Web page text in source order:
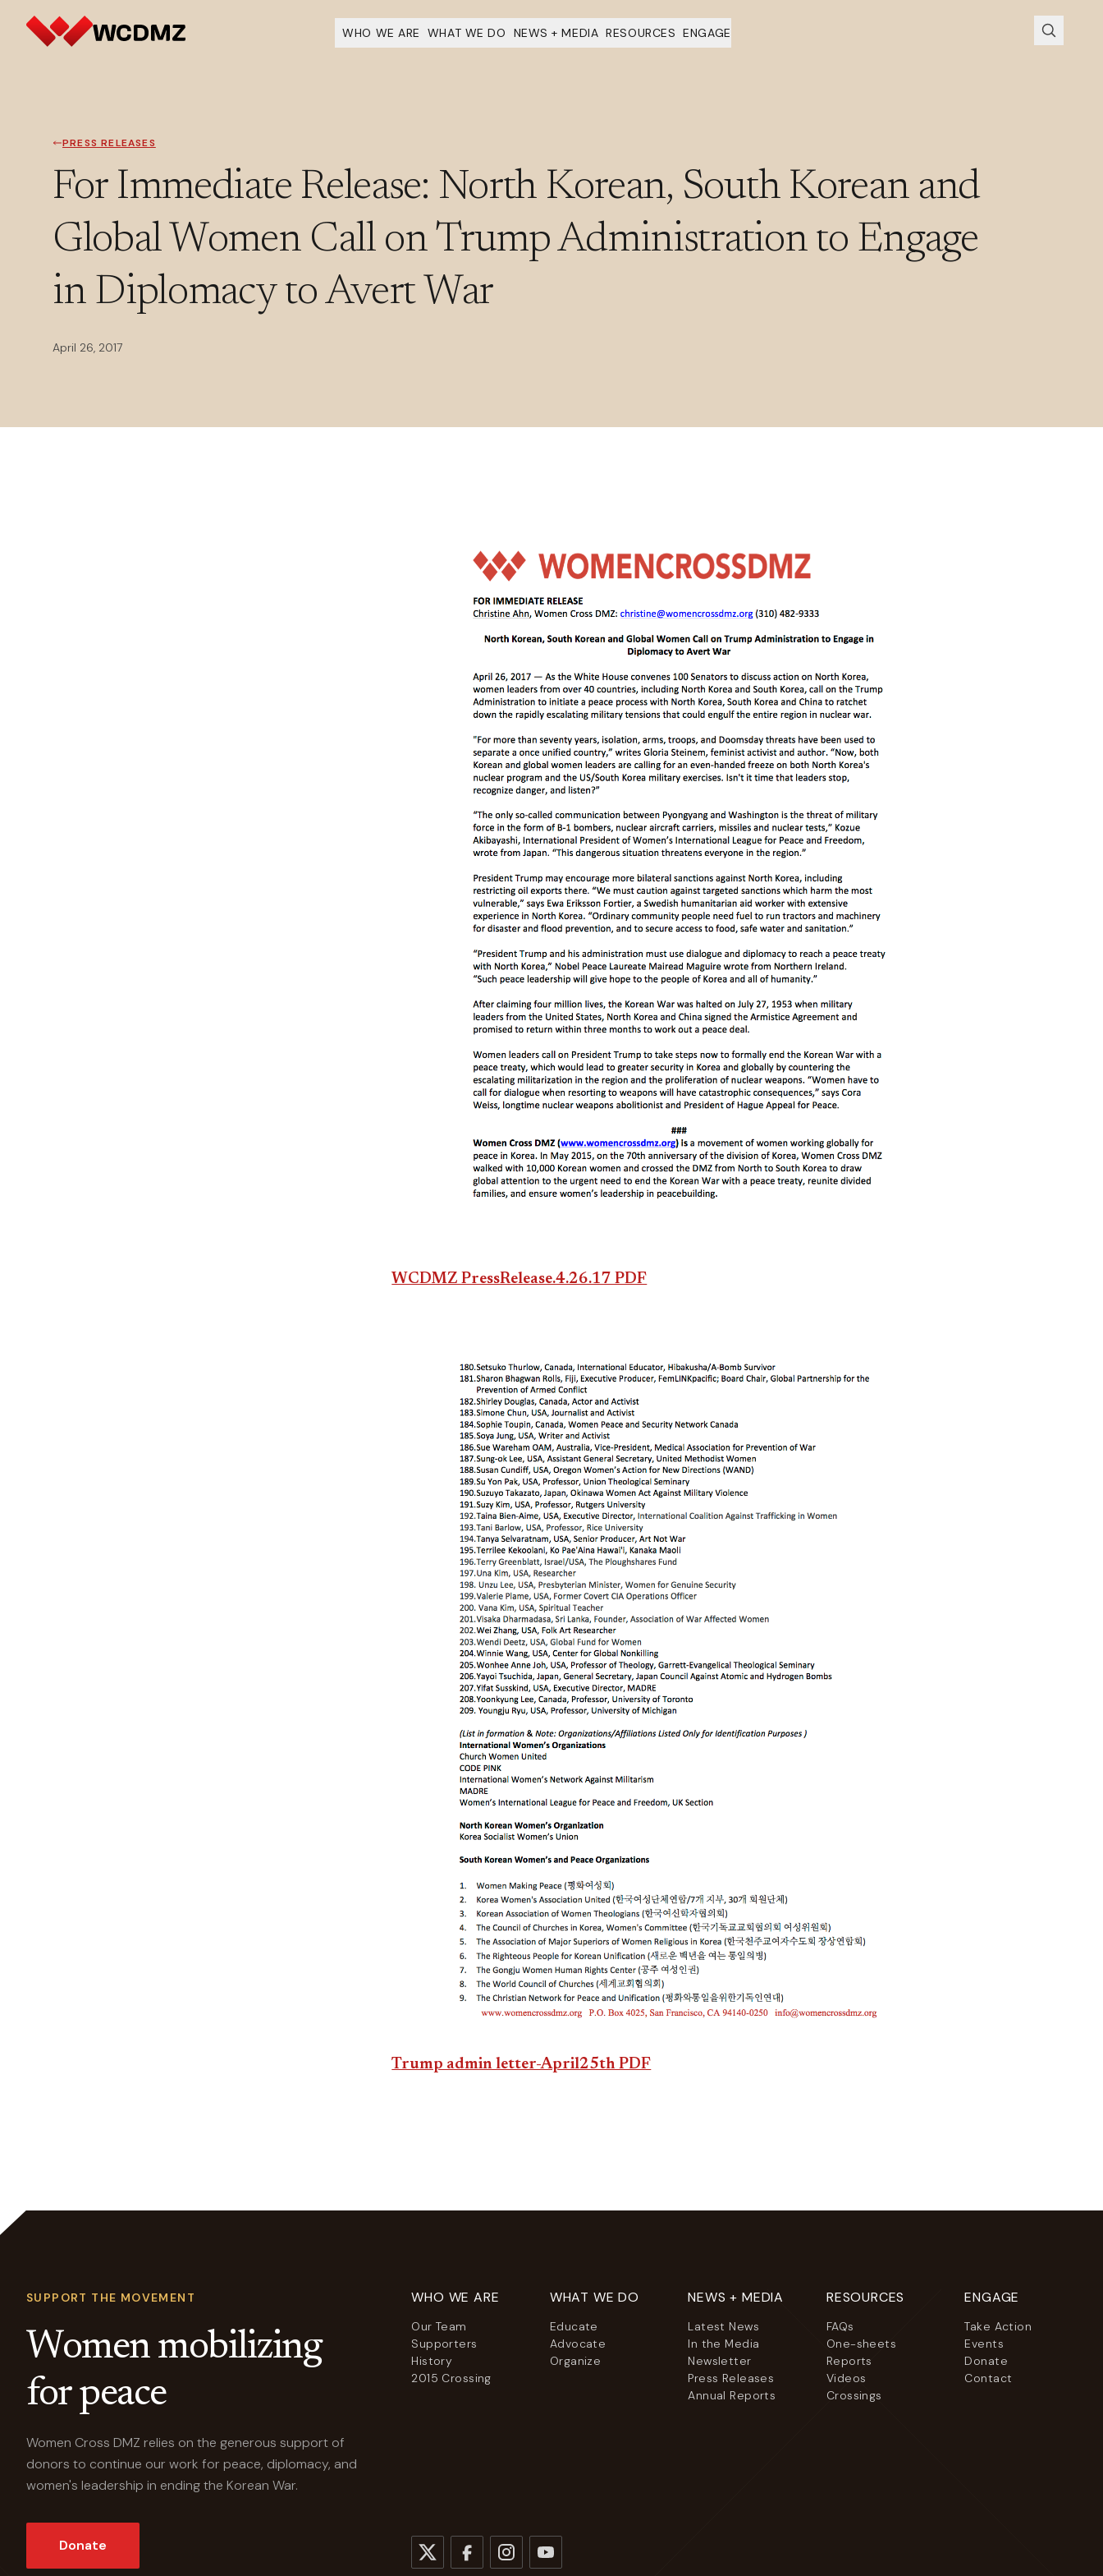
WHO WE ARE WHAT WE DO NEWS + MEDIA RESOURCES ENGAGE
PRESS RELEASES
For Immediate Release: North Korean, South Korean and
Global Women Call on Trump Administration to Engage
in Diplomacy to Avert War
April 26, 2017
WCDMZ PressRelease.4.26.17 PDF
Trump admin letter-April25th PDF
SUPPORT THE MOVEMENT
Women mobilizing
for peace
Women Cross DMZ relies on the generous support of
donors to continue our work for peace, diplomacy, and
women's leadership in ending the Korean War.
Donate
WHO WE ARE
Our Team
Supporters
History
2015 Crossing
WHAT WE DO
Educate
Advocate
Organize
NEWS + MEDIA
Latest News
In the Media
Newsletter
Press Releases
Annual Reports
RESOURCES
FAQs
One-sheets
Reports
Videos
Crossings
ENGAGE
Take Action
Events
Donate
Contact